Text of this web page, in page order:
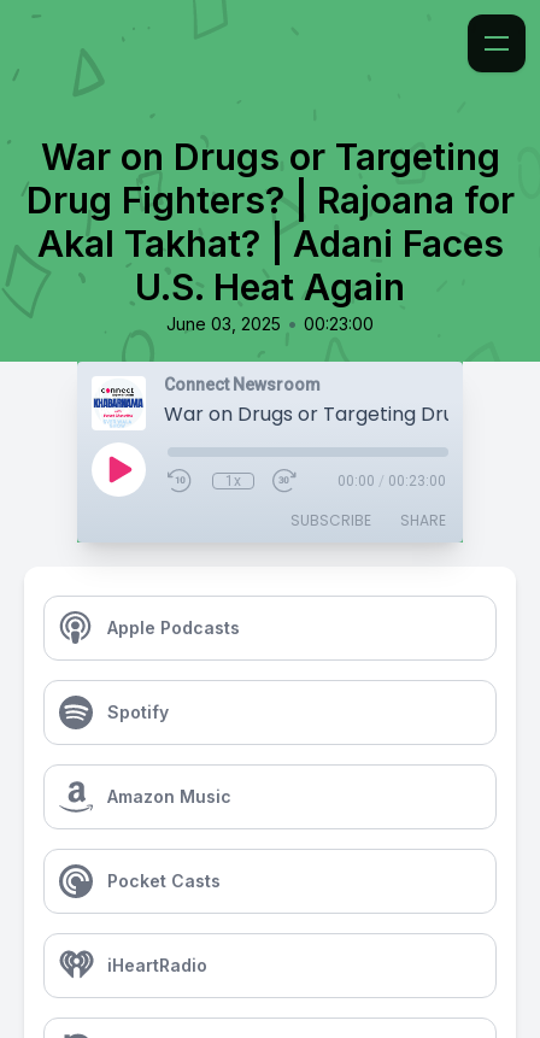
War on Drugs or Targeting
Drug Fighters? | Rajoana for
Akal Takhat? | Adani Faces
U.S. Heat Again
June 03, 2025 • 00:23:00
Connect Newsroom
1x 00:00 / 00:23:00
SUBSCRIBE SHARE
Apple Podcasts
Spotify
Amazon Music
Pocket Casts
iHeartRadio